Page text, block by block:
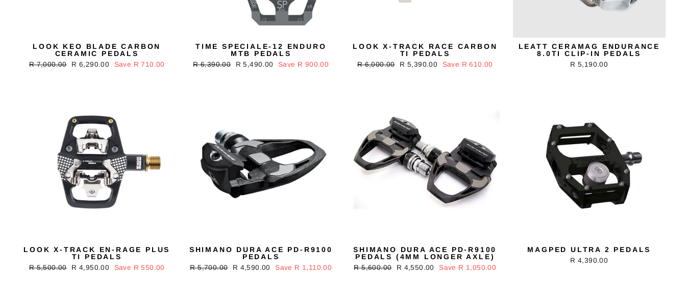
LOOK KEO BLADE CARBON
CERAMIC PEDALS
Regular
R 7,000.00
Sale
R 6,290.00 Save R 710.00
TIME SPECIALE-12 ENDURO
MTB PEDALS
Regular
R 6,390.00
Sale
R 5,490.00 Save R 900.00
LOOK X-TRACK RACE CARBON
TI PEDALS
Regular
R 6,000.00
Sale
R 5,390.00 Save R 610.00
LEATT CERAMAG ENDURANCE
8.0TI CLIP-IN PEDALS
R 5,190.00
LOOK X-TRACK EN-RAGE PLUS
TI PEDALS
Regular
R 5,500.00
Sale
R 4,950.00 Save R 550.00
SHIMANO DURA ACE PD-R9100
PEDALS
Regular
R 5,700.00
Sale
R 4,590.00 Save R 1,110.00
SHIMANO DURA ACE PD-R9100
PEDALS (4MM LONGER AXLE)
Regular
R 5,600.00
Sale
R 4,550.00 Save R 1,050.00
MAGPED ULTRA 2 PEDALS
R 4,390.00